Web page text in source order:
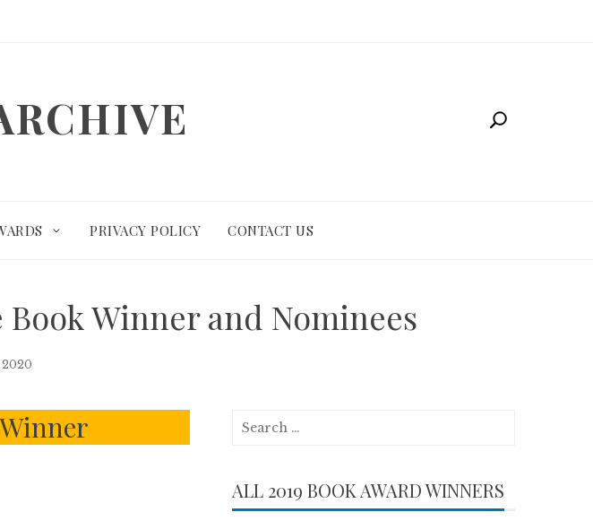
PRIVACY POLICY CONTACT US
Winner and Nominees
2020
Search
ALL 2019 BOOK AWARD WINNERS